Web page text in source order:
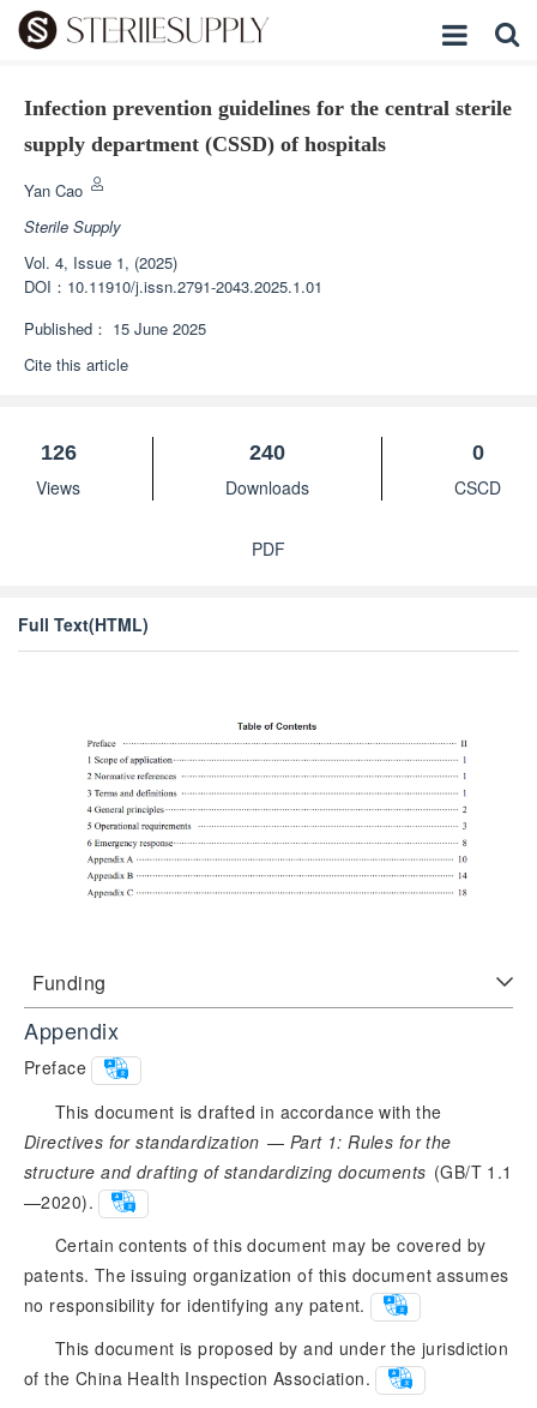
Infection prevention guidelines for the central sterile
supply department (CSSD) of hospitals
Yan Cao
Sterile Supply
Vol. 4, Issue 1, (2025)
DOI： 10.11910/j.issn.2791-2043.2025.1.01
Published： 15 June 2025
Cite this article
126
Views
240
Downloads
0
CSCD
PDF
Full Text(HTML)
Funding
Appendix
Preface
This document is drafted in accordance with the
Directives for standardization — Part 1: Rules for the
structure and drafting of standardizing documents (GB/T 1.1
—2020).
Certain contents of this document may be covered by
patents. The issuing organization of this document assumes
no responsibility for identifying any patent.
This document is proposed by and under the jurisdiction
of the China Health Inspection Association.